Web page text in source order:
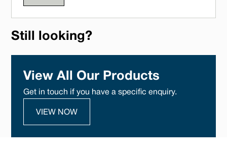
Still looking?
View All Our Products
Get in touch if you have a specific enquiry.
VIEW NOW